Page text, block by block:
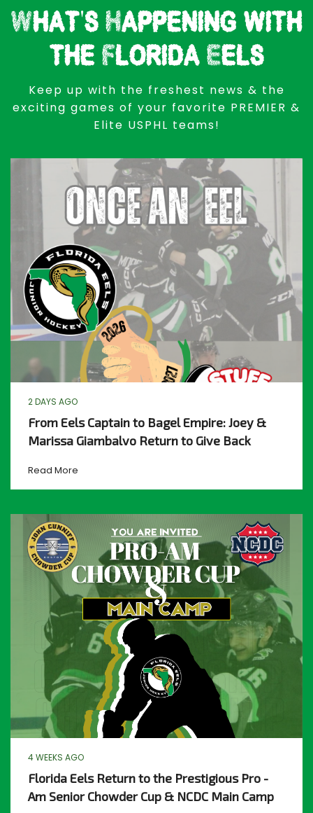
What's Happening with
the Florida Eels
Keep up with the freshest news & the
exciting games of your favorite PREMIER &
Elite USPHL teams!
2 DAYS AGO
From Eels Captain to Bagel Empire: Joey &
Marissa Giambalvo Return to Give Back
Read More
4 WEEKS AGO
Florida Eels Return to the Prestigious Pro -
Am Senior Chowder Cup & NCDC Main Camp